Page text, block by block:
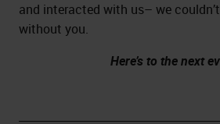
and interacted with us– we
without you.
Here’s to the next